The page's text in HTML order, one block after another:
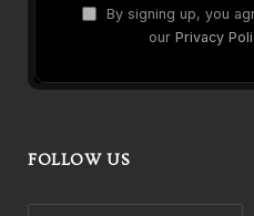
By signing up, you
our Privacy
FOLLOW US